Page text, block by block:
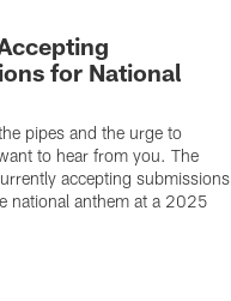
for National
pipes and the urge to
to hear from you. The
accepting submissions
national anthem at a 2025